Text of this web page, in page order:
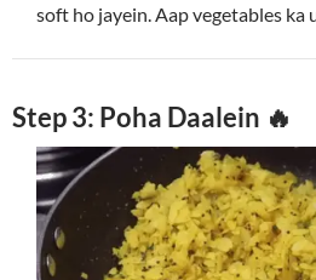
soft ho jayein. Aap vegetables ka
Step 3: Poha Daalein 🔥